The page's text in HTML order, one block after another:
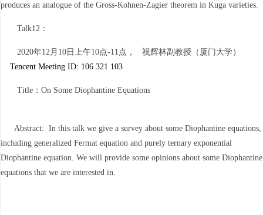
produces an analogue of the Gross-Kohnen-Zagier theorem in Kuga varieties.
Talk12：
2020年12月10日上午10点-11点， 祝辉林副教授（厦门大学）
Tencent Meeting ID: 106 321 103
Title：On Some Diophantine Equations
Abstract: In this talk we give a survey about some Diophantine equations,
including generalized Fermat equation and purely ternary exponential
Diophantine equation. We will provide some opinions about some Diophantine
equations that we are interested in.